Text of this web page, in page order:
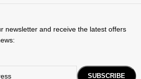
newsletter and receive the latest offers